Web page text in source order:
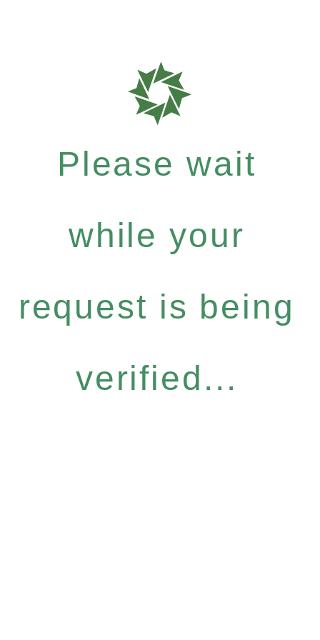
Please wait
while your
request is being
verified...